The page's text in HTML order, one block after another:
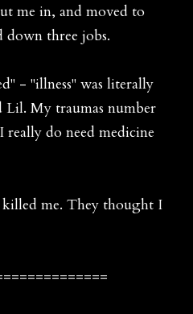
me in, and moved to
three jobs.
- "illness" was literally
Lil. My traumas number
really do need medicine
killed me. They thought I